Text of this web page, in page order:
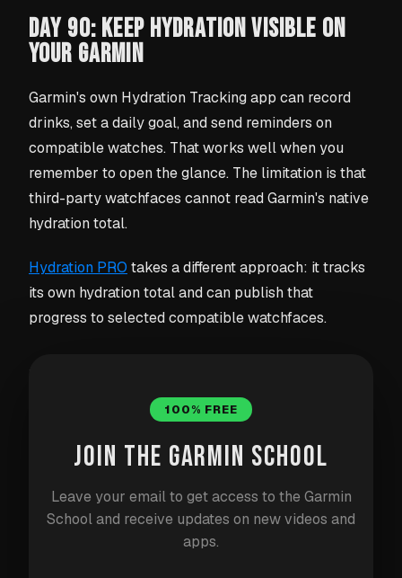
DAY 90: KEEP HYDRATION VISIBLE ON
YOUR GARMIN
Garmin's own Hydration Tracking app can record
drinks, set a daily goal, and send reminders on
compatible watches. That works well when you
remember to open the glance. The limitation is that
third-party watchfaces cannot read Garmin's native
hydration total.
Hydration PRO takes a different approach: it tracks
its own hydration total and can publish that
progress to selected compatible watchfaces.
Up to five quick-add drink inputs.
Different colors for water, coffee, soft drinks, and
An undo action for an accidental entry.
A glance view on compatible devices.
100% FREE
JOIN THE GARMIN SCHOOL
Leave your email to get access to the Garmin
School and receive updates on new videos and
apps.